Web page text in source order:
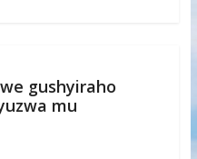
gushyiraho
mu